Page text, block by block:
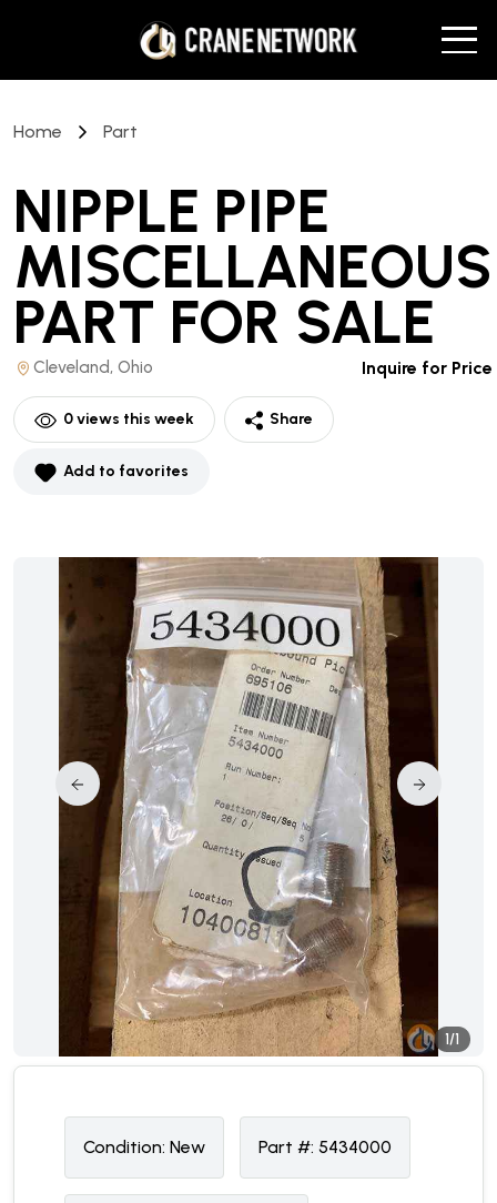
Home Part
NIPPLE PIPE
MISCELLANEOUS
PART FOR SALE
Cleveland, Ohio Inquire for Price
0views this week Share
Add to favorites
1/1
Condition: New Part #: 5434000